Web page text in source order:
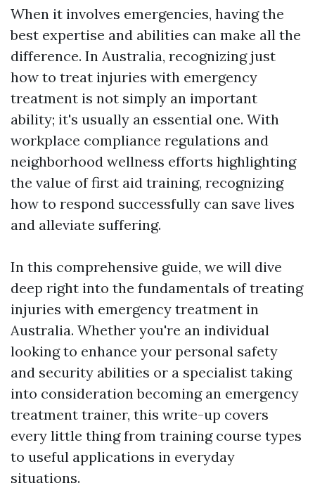
When it involves emergencies, having the
best expertise and abilities can make all the
difference. In Australia, recognizing just
how to treat injuries with emergency
treatment is not simply an important
ability; it's usually an essential one. With
workplace compliance regulations and
neighborhood wellness efforts highlighting
the value of first aid training, recognizing
how to respond successfully can save lives
and alleviate suffering.
In this comprehensive guide, we will dive
deep right into the fundamentals of treating
injuries with emergency treatment in
Australia. Whether you're an individual
looking to enhance your personal safety
and security abilities or a specialist taking
into consideration becoming an emergency
treatment trainer, this write-up covers
every little thing from training course types
to useful applications in everyday
situations.